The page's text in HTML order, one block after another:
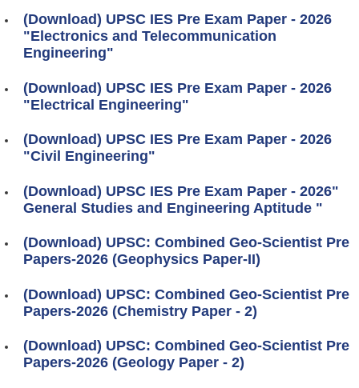
(Download) UPSC IES Pre Exam Paper - 2026
"Electronics and Telecommunication
Engineering"
(Download) UPSC IES Pre Exam Paper - 2026
"Electrical Engineering"
(Download) UPSC IES Pre Exam Paper - 2026
"Civil Engineering"
(Download) UPSC IES Pre Exam Paper - 2026"
General Studies and Engineering Aptitude "
(Download) UPSC: Combined Geo-Scientist Pre
Papers-2026 (Geophysics Paper-II)
(Download) UPSC: Combined Geo-Scientist Pre
Papers-2026 (Chemistry Paper - 2)
(Download) UPSC: Combined Geo-Scientist Pre
Papers-2026 (Geology Paper - 2)